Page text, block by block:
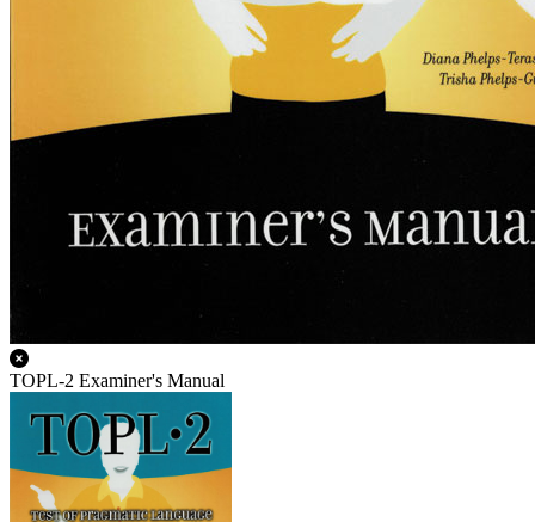
TOPL-2 Examiner's Manual